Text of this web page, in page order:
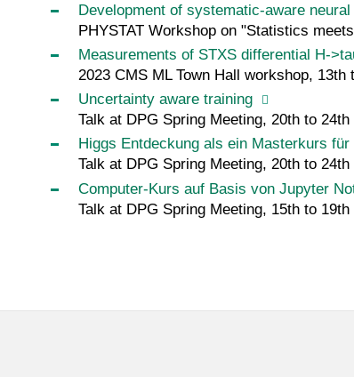
Development of systematic-aware
PHYSTAT Workshop on "Statistics
Measurements of STXS differential H-
2023 CMS ML Town Hall workshop,
Uncertainty aware training
Talk at DPG Spring Meeting, 20th to
Higgs Entdeckung als ein Masterkurs
Talk at DPG Spring Meeting, 20th to
Computer-Kurs auf Basis von Jupyter
Talk at DPG Spring Meeting, 15th to